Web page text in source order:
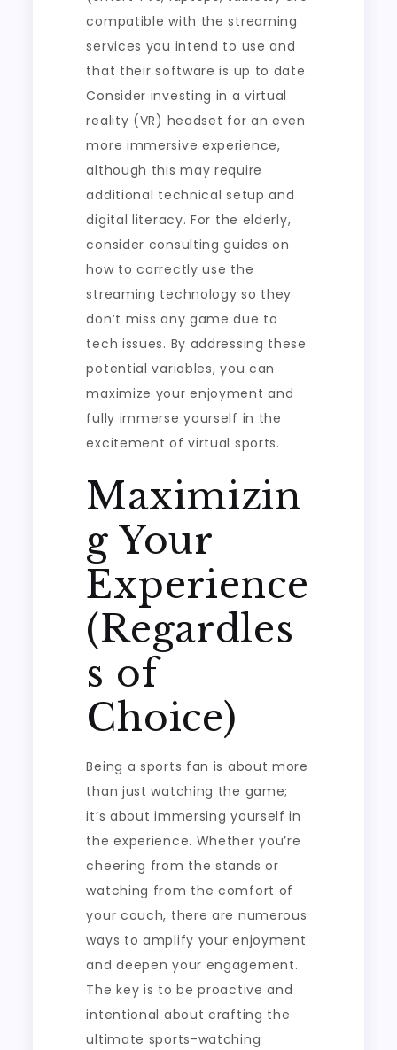
compatible with the streaming
services you intend to use and
that their software is up to date.
Consider investing in a virtual
reality (VR) headset for an even
more immersive experience,
although this may require
additional technical setup and
digital literacy. For the elderly,
consider consulting guides on
how to correctly use the
streaming technology so they
don’t miss any game due to
tech issues. By addressing these
potential variables, you can
maximize your enjoyment and
fully immerse yourself in the
excitement of virtual sports.
Maximizin
g Your
Experience
(Regardles
s of
Choice)
Being a sports fan is about more
than just watching the game;
it’s about immersing yourself in
the experience. Whether you’re
cheering from the stands or
watching from the comfort of
your couch, there are numerous
ways to amplify your enjoyment
and deepen your engagement.
The key is to be proactive and
intentional about crafting the
ultimate sports-watching